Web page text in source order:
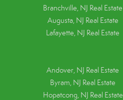
Branchville, NJ Real Estate
Augusta, NJ Real Estate
Lafayette, NJ Real Estate
Andover, NJ Real Estate
Byram, NJ Real Estate
Hopatcong, NJ Real Estate